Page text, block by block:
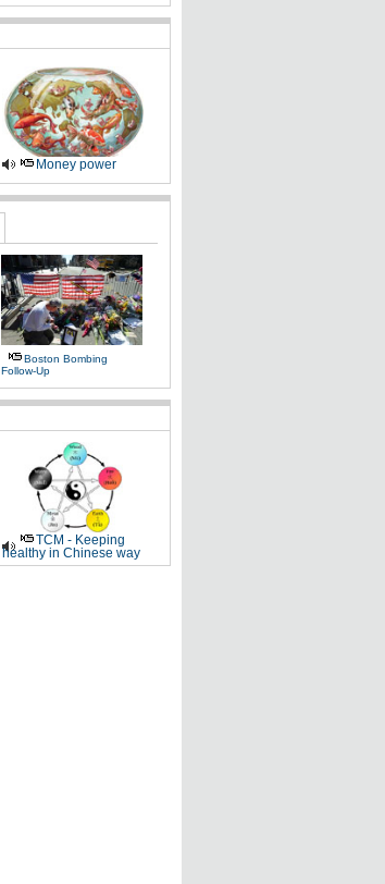
Money power
Boston Bombing
Follow-Up
TCM - Keeping
healthy in Chinese way